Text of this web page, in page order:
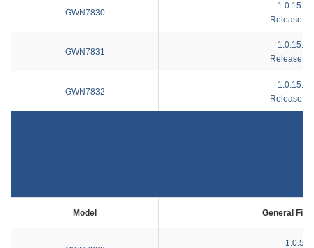
GWN7830
Release
GWN7831
Release
GWN7832
Release
Model General
1.0.5.7